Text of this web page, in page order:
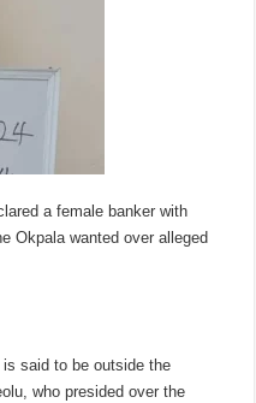
a female banker with
Okpala wanted over alleged
said to be outside the
who presided over the